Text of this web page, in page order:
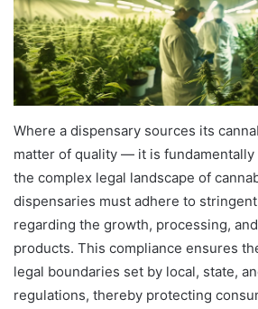
Where a dispensary sources its
matter of quality — it is fundamentally
the complex legal landscape of
dispensaries must adhere to
regarding the growth, processing,
products. This compliance ensures
legal boundaries set by local, state,
regulations, thereby protecting